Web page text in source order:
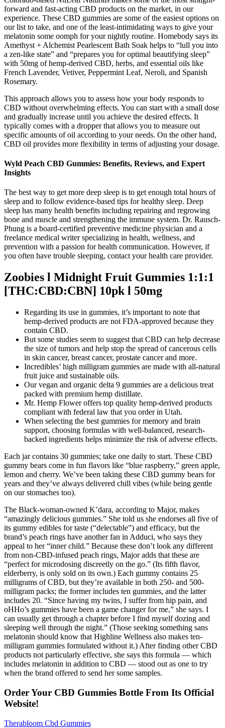
forward and fast-acting CBD products on the market, in our
experience. These CBD gummies are some of the easiest options on
our list to take, and one of the least-intimidating ways to give your
melatonin some oomph for your nightly routine. Homebody says its
Amethyst + Alchemist Pearlescent Bath Soak helps to “lull you into
a zen-like state” and “prepares you for optimal beautifying sleep”
with 50mg of hemp-derived CBD, herbs, and essential oils like
French Lavender, Vetiver, Peppermint Leaf, Neroli, and Spanish
Rosemary.
This approach allows you to assess how your body responds to
CBD without overwhelming effects. You can start with a small dose
and gradually increase until you achieve the desired effects. It
typically comes with a dropper that allows you to measure out
specific amounts of oil according to your needs. On the other hand,
CBD oil provides more flexibility in terms of adjusting your dosage.
Wyld Peach CBD Gummies: Benefits, Reviews, and Expert
Insights
The best way to get more deep sleep is to get enough total hours of
sleep and to follow evidence-based tips for healthy sleep. Deep
sleep has many health benefits including repairing and regrowing
bone and muscle and strengthening the immune system. Dr. Rausch-
Phung is a board-certified preventive medicine physician and a
freelance medical writer specializing in health, wellness, and
prevention with a passion for health communication. However, if
you often have trouble sleeping, contact your health care provider.
Zoobies l Midnight Fruit Gummies 1:1:1
[THC:CBD:CBN] 10pk l 50mg
Regarding its use in gummies, it’s important to note that
hemp-derived products are not FDA-approved because they
contain CBD.
But some studies seem to suggest that CBD can help decrease
the size of tumors and help stop the spread of cancerous cells
in skin cancer, breast cancer, prostate cancer and more.
Incredibles’ high milligram gummies are made with all-natural
fruit juice and sustainable oils.
Our vegan and organic delta 9 gummies are a delicious treat
packed with premium hemp distillate.
Mr. Hemp Flower offers top quality hemp-derived products
compliant with federal law that you order in Utah.
When selecting the best gummies for memory and brain
support, choosing formulas with well-balanced, research-
backed ingredients helps minimize the risk of adverse effects.
Each jar contains 30 gummies; take one daily to start. These CBD
gummy bears come in fun flavors like “blue raspberry,” green apple,
lemon and cherry. We’ve been taking these CBD gummy bears for
years and they’ve always delivered chill vibes (while being gentle
on our stomaches too).
The Black-woman-owned K’dara, according to Major, makes
“amazingly delicious gummies.” She told us she endorses all five of
its gummy edibles for taste (“delectable”) and efficacy, but the
brand’s peach rings have another fan in Adduci, who says they
appeal to her “inner child.” Because these don’t look any different
from non-CBD-infused peach rings, Major adds that these are
“perfect for microdosing discreetly on the go.” (Its fifth flavor,
elderberry, is only sold on its own.) Each gummy contains 25
milligrams of CBD, but they’re available in both 250- and 500-
milligram packs; the former includes ten gummies, and the latter
includes 20. “Since having my twins, I suffer from hip pain, and
oHHo’s gummies have been a game changer for me,” she says. I
can usually get through a chapter before I find myself dozing and
sleeping well through the night.” (Those seeking something sans
melatonin should know that Highline Wellness also makes ten-
milligram gummies formulated without it.) After finding other CBD
products not particularly effective, she says this formula — which
includes melatonin in addition to CBD — stood out as one to try
when the brand offered to send her some samples.
Order Your CBD Gummies Bottle From Its Official
Website!
Therabloom Cbd Gummies